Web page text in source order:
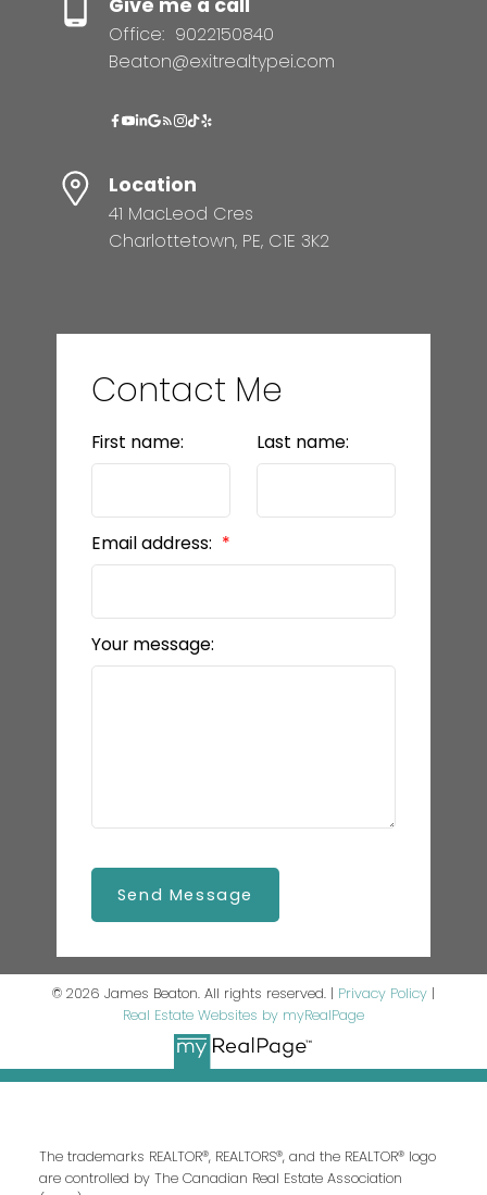
Give me a call
Office: 9022150840
Beaton@exitrealtypei.com
Location
41 MacLeod Cres
Charlottetown, PE, C1E 3K2
Contact Me
First name: Last name:
Email address:
Your message:
Send Message
© 2026 James Beaton. All rights reserved. | Privacy Policy |
Real Estate Websites by myRealPage
The trademarks REALTOR®, REALTORS®, and the REALTOR® logo
are controlled by The Canadian Real Estate Association